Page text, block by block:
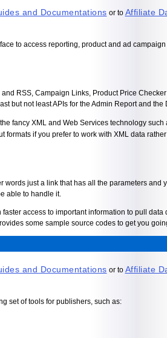
and Documentations or to Affiliate
to access reporting, product and ad
RSS, Campaign Links, Product Price
but not least APIs for the Admin Report and the
fancy XML and Web Services technology such
formats if you prefer to work with XML data
words just a link that has all the parameters and
able to handle it.
access to important information to pull
some sample source codes to get you
and Documentations or to Affiliate
set of tools for publishers, such as: